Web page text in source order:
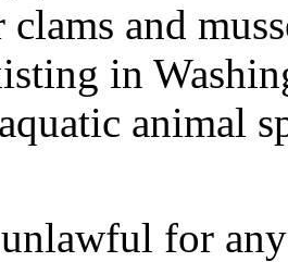
and
in
animal
for any